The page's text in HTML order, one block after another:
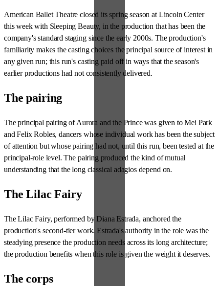
American Ballet Theatre closed its spring season at Lincoln Center
this week with Sleeping Beauty, in the production that has been the
company's standard staging since the early 2000s. The production's
familiarity makes the casting choices the principal source of interest in
any given run; this run's casting paid off in ways that the season's
earlier productions had not consistently delivered.
The pairing
The principal pairing of Aurora and the Prince was given to Mei Park
and Felix Robles, dancers whose individual work has been the subject
of attention but whose pairing had not, until this run, been tested at the
principal-role level. The pairing produced the kind of mutual
understanding that the long classical adagios depend on.
The Lilac Fairy
The Lilac Fairy, performed by Diana Estrada, anchored the
production's second-tier work. Estrada's authority in the role was the
steadying presence the production needs across its long architecture;
the production benefits when this role is given the weight it deserves.
The corps